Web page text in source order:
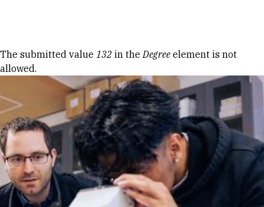
Error message
The submitted value 132 in theDegree element is not
allowed.